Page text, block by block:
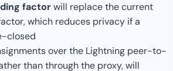
factorwill replace the current
which reduces privacy if a
closed
over the Lightning peer-to-
than through the proxy, will